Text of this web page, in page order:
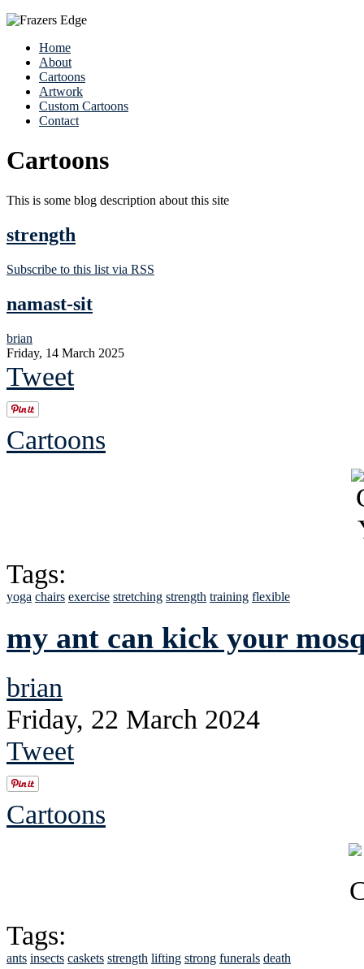
Home
About
Cartoons
Artwork
Custom Cartoons
Contact
Cartoons
This is some blog description about this site
strength
Subscribe to this list via RSS
namast-sit
brian
Friday, 14 March 2025
Tweet
Cartoons
Tags:
yoga chairs exercise stretching strength training flexible
my ant can kick your
brian
Friday, 22 March 2024
Tweet
Cartoons
Tags:
ants insects caskets strength lifting strong funerals death